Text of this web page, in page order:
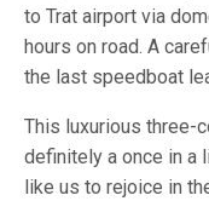
to Trat airport via
hours on road. A
the last speedboat
This luxurious three-
definitely a once in a
like us to rejoice in